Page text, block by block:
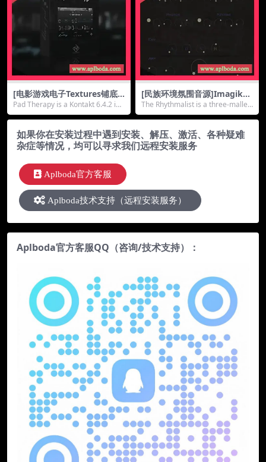
[电影游戏电子Textures铺底P
AD音源]Ridig Audio Pad Th
erapy [KONTAKT]（856M
b）
Pad Therapy is a Kontakt 6.4.2 ins
trumen...
[民族环境氛围音源]ImagikSo
und The Rhythmalist [KON
TAKT]（534Mb）
The Rhythmalist is a three-mallet
s FM Re...
如果你在安装过程中遇到安装、解压、激活、各种疑难
杂症等情况，均可以寻求我们远程安装服务
Aplboda官方客服
Aplboda技术支持（远程安装服务）
Aplboda官方客服QQ（咨询/技术支持）：